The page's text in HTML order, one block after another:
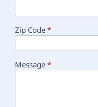
Zip Code *
Message *